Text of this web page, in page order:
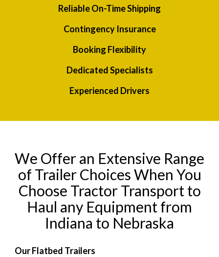
Reliable On-Time Shipping
Contingency Insurance
Booking Flexibility
Dedicated Specialists
Experienced Drivers
We Offer an Extensive Range
of Trailer Choices When You
Choose Tractor Transport to
Haul any Equipment from
Indiana to Nebraska
Our Flatbed Trailers